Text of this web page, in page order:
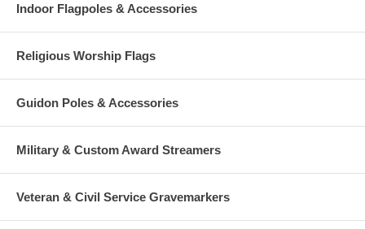
Indoor Flagpoles & Accessories
Religious Worship Flags
Guidon Poles & Accessories
Military & Custom Award Streamers
Veteran & Civil Service Gravemarkers